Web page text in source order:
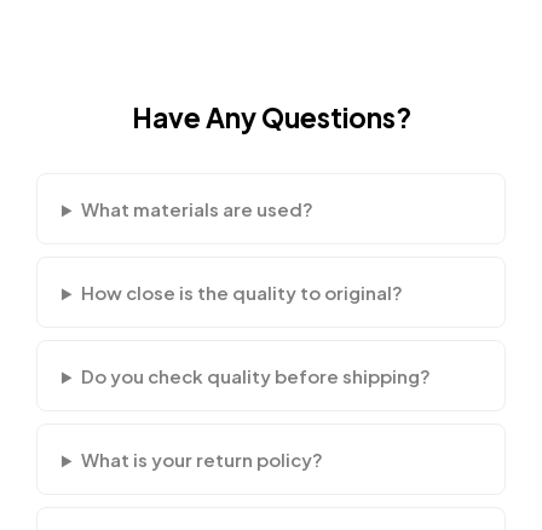
Have Any Questions?
What materials are used?
How close is the quality to original?
Do you check quality before shipping?
What is your return policy?